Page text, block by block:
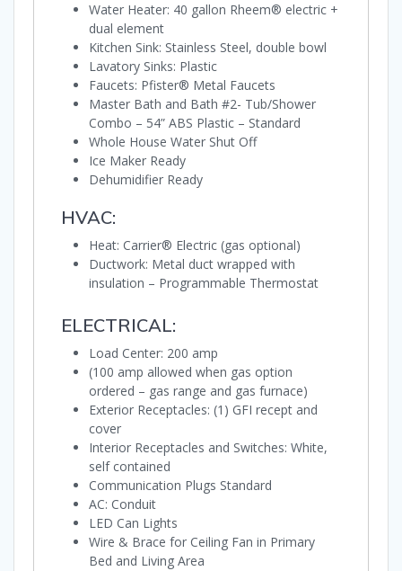
Water Heater: 40 gallon Rheem® electric +
dual element
Kitchen Sink: Stainless Steel, double bowl
Lavatory Sinks: Plastic
Faucets: Pfister® Metal Faucets
Master Bath and Bath #2- Tub/Shower
Combo – 54” ABS Plastic – Standard
Whole House Water Shut Off
Ice Maker Ready
Dehumidifier Ready
HVAC:
Heat: Carrier® Electric (gas optional)
Ductwork: Metal duct wrapped with
insulation – Programmable Thermostat
ELECTRICAL:
Load Center: 200 amp
(100 amp allowed when gas option
ordered – gas range and gas furnace)
Exterior Receptacles: (1) GFI recept and
cover
Interior Receptacles and Switches: White,
self contained
Communication Plugs Standard
AC: Conduit
LED Can Lights
Wire & Brace for Ceiling Fan in Primary
Bed and Living Area